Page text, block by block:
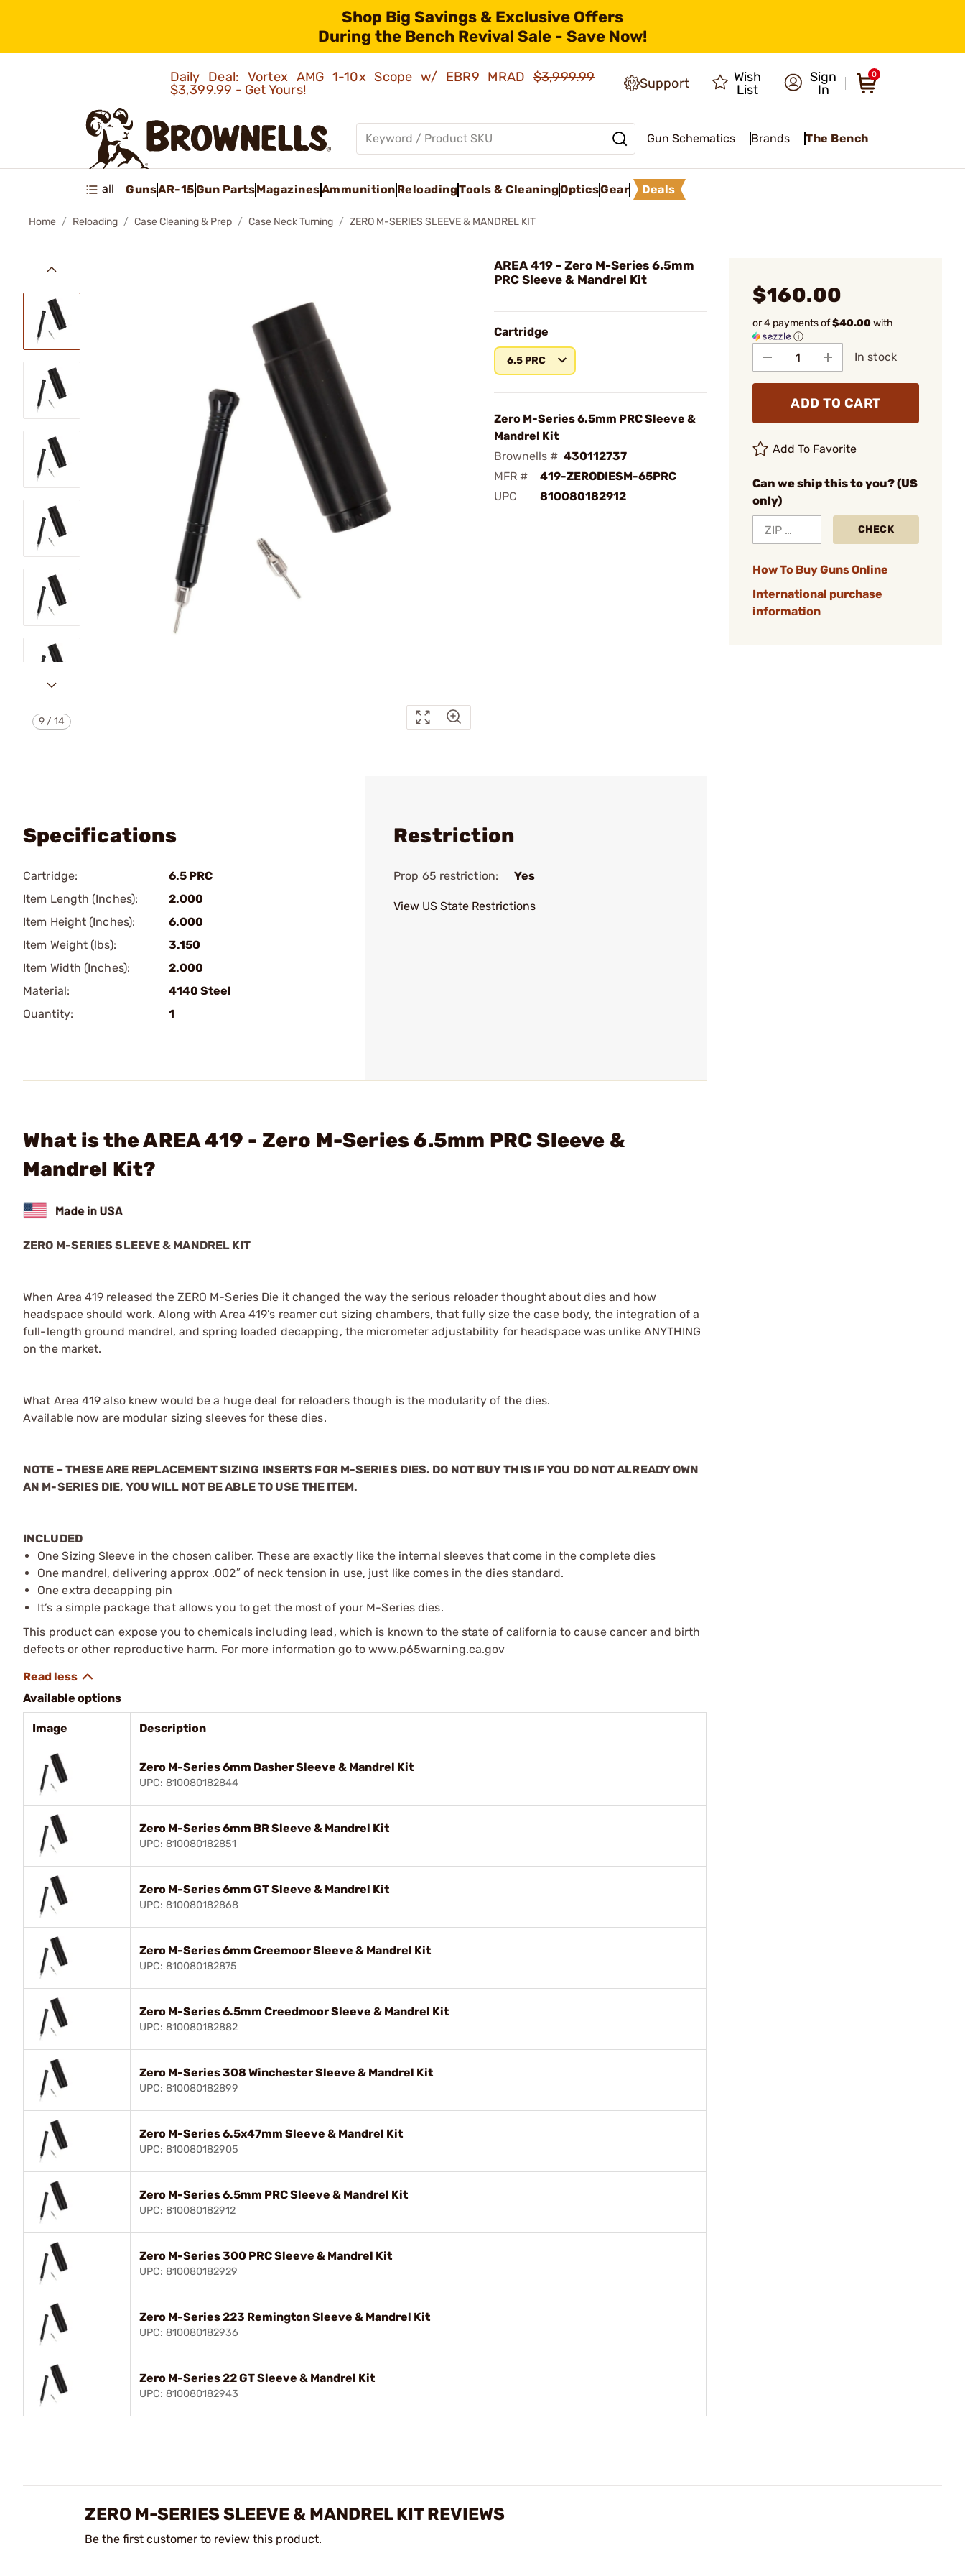
Shop Big Savings & Exclusive Offers
During the Bench Revival Sale - Save Now!
Daily Deal: Vortex AMG 1-10x Scope w/ EBR9 MRAD$3,999.99
$3,399.99 - Get Yours!
Support
Wish
List
Sign
In
0
Gun Schematics Brands The Bench
all GunsAR-15Gun PartsMagazinesAmmunition ReloadingTools & CleaningOpticsGear Deals
Home Reloading Case Cleaning & Prep Case Neck Turning ZERO M-SERIES SLEEVE & MANDREL KIT
9 /14
AREA 419 - Zero M-Series 6.5mm
PRC Sleeve & Mandrel Kit
Cartridge
6.5 PRC
Zero M-Series 6.5mm PRC Sleeve &
Mandrel Kit
Brownells # 430112737
MFR #
419-ZERODIESM-65PRC
UPC
810080182912
$160.00
or 4 payments of$40.00with
ⓘ
In stock
ADD TO CART
Add To Favorite
Can we ship this to you? (US
only)
CHECK
How To Buy Guns Online
International purchase
information
Specifications
Cartridge:
6.5 PRC
Item Length (Inches):
2.000
Item Height (Inches):
6.000
Item Weight (lbs):
3.150
Item Width (Inches):
2.000
Material:
4140 Steel
Quantity:
1
Restriction
Prop 65 restriction: Yes
View US State Restrictions
What is the AREA 419 - Zero M-Series 6.5mm PRC Sleeve &
Mandrel Kit?
ZERO M-SERIES SLEEVE & MANDREL KIT
When Area 419 released the ZERO M-Series Die it changed the way the serious reloader thought about dies and how
headspace should work. Along with Area 419’s reamer cut sizing chambers, that fully size the case body, the integration of a
full-length ground mandrel, and spring loaded decapping, the micrometer adjustability for headspace was unlike ANYTHING
on the market.
What Area 419 also knew would be a huge deal for reloaders though is the modularity of the dies.
Available now are modular sizing sleeves for these dies.
NOTE – THESE ARE REPLACEMENT SIZING INSERTS FOR M-SERIES DIES. DO NOT BUY THIS IF YOU DO NOT ALREADY OWN
AN M-SERIES DIE, YOU WILL NOT BE ABLE TO USE THE ITEM.
INCLUDED
One Sizing Sleeve in the chosen caliber. These are exactly like the internal sleeves that come in the complete dies
One mandrel, delivering approx .002″ of neck tension in use, just like comes in the dies standard.
One extra decapping pin
It’s a simple package that allows you to get the most of your M-Series dies.
This product can expose you to chemicals including lead, which is known to the state of california to cause cancer and birth
defects or other reproductive harm. For more information go to www.p65warning.ca.gov
Available options
Image Description
Zero M-Series 6mm Dasher Sleeve & Mandrel Kit
UPC: 810080182844
Zero M-Series 6mm BR Sleeve & Mandrel Kit
UPC: 810080182851
Zero M-Series 6mm GT Sleeve & Mandrel Kit
UPC: 810080182868
Zero M-Series 6mm Creemoor Sleeve & Mandrel Kit
UPC: 810080182875
Zero M-Series 6.5mm Creedmoor Sleeve & Mandrel Kit
UPC: 810080182882
Zero M-Series 308 Winchester Sleeve & Mandrel Kit
UPC: 810080182899
Zero M-Series 6.5x47mm Sleeve & Mandrel Kit
UPC: 810080182905
Zero M-Series 6.5mm PRC Sleeve & Mandrel Kit
UPC: 810080182912
Zero M-Series 300 PRC Sleeve & Mandrel Kit
UPC: 810080182929
Zero M-Series 223 Remington Sleeve & Mandrel Kit
UPC: 810080182936
Zero M-Series 22 GT Sleeve & Mandrel Kit
UPC: 810080182943
ZERO M-SERIES SLEEVE & MANDREL KIT REVIEWS
Be the first customer to review this product.